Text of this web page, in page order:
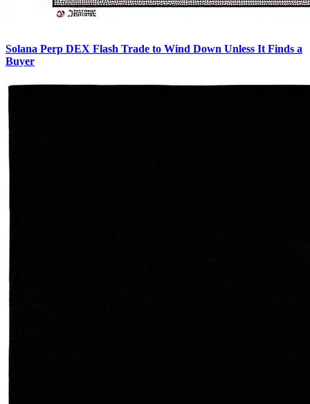
Solana Perp DEX Flash Trade to Wind Down Unless It Finds a
Buyer